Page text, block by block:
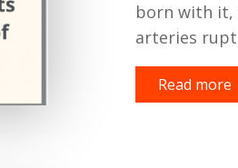
born with it,
arteries
Read more